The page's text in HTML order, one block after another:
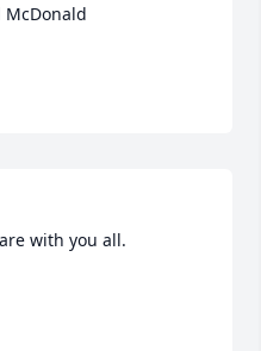
McDonald
with you all.